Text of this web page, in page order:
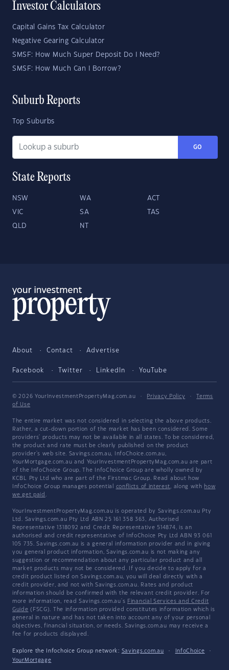
Investor Calculators
Capital Gains Tax Calculator
Negative Gearing Calculator
SMSF: How Much Super Deposit Do I Need?
SMSF: How Much Can I Borrow?
Suburb Reports
Top Suburbs
GO
State Reports
NSW WA ACT
VIC SA TAS
QLD NT
About Contact Advertise
Facebook Twitter LinkedIn YouTube
© 2026 YourInvestmentPropertyMag.com.au · Privacy Policy ·
Terms
of Use
The entire market was not considered in selecting the above products.
Rather, a cut-down portion of the market has been considered. Some
providers' products may not be available in all states. To be considered,
the product and rate must be clearly published on the product
provider's web site. Savings.com.au, InfoChoice.com.au,
YourMortgage.com.au and YourInvestmentPropertyMag.com.au are part
of the InfoChoice Group. The InfoChoice Group are wholly owned by
KCBL Pty Ltd who are part of the Firstmac Group. Read about how
InfoChoice Group manages potential conflicts of interest, along with how
we get paid .
YourInvestmentPropertyMag.com.au is operated by Savings.com.au Pty
Ltd. Savings.com.au Pty Ltd ABN 25 161 358 363, Authorised
Representative 1318092 and Credit Representative 514874, is an
authorised and credit representative of InfoChoice Pty Ltd ABN 93 061
105 735. Savings.com.au is a general information provider and in giving
you general product information, Savings.com.au is not making any
suggestion or recommendation about any particular product and all
market products may not be considered. If you decide to apply for a
credit product listed on Savings.com.au, you will deal directly with a
credit provider, and not with Savings.com.au. Rates and product
information should be confirmed with the relevant credit provider. For
more information, read Savings.com.au's Financial Services and Credit
Guide (FSCG). The information provided constitutes information which is
general in nature and has not taken into account any of your personal
objectives, financial situation, or needs. Savings.com.au may receive a
fee for products displayed.
Explore the Infochoice Group network: Savings.com.au · InfoChoice
·
YourMortgage